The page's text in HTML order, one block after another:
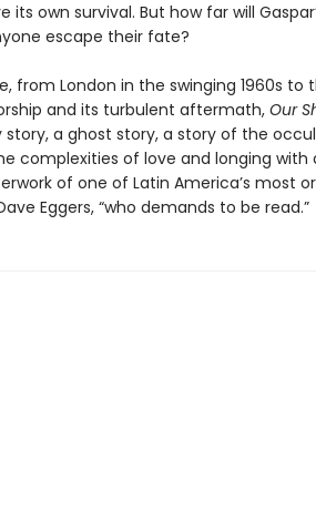
its own survival. But how far will
escape their fate?
from London in the swinging 1960s to
and its turbulent aftermath,Our
story, a ghost story, a story of the
complexities of love and longing with
of one of Latin America’s most
Eggers, “who demands to be read.”